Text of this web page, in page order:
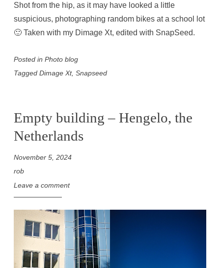
Shot from the hip, as it may have looked a little
suspicious, photographing random bikes at a school lot
🙂 Taken with my Dimage Xt, edited with SnapSeed.
Posted in Photo blog
Tagged Dimage Xt, Snapseed
Empty building – Hengelo, the
Netherlands
November 5, 2024
rob
Leave a comment